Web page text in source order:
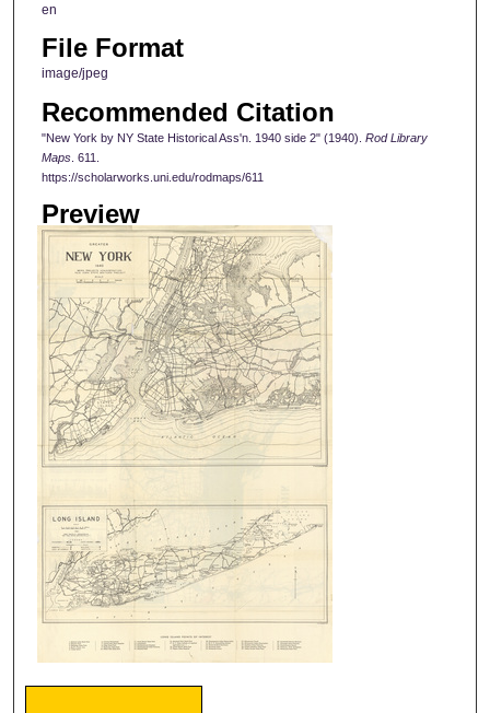
en
File Format
image/jpeg
Recommended Citation
"New York by NY State Historical Ass'n. 1940 side 2" (1940). Rod Library
Maps. 611.
https://scholarworks.uni.edu/rodmaps/611
Preview